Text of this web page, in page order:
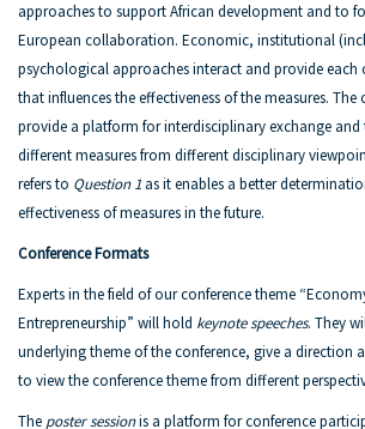
approaches to support African development and to
European collaboration. Economic, institutional
psychological approaches interact and provide
that influences the effectiveness of the measures. The
provide a platform for interdisciplinary exchange and
different measures from different disciplinary
refers to Question 1 as it enables a better
effectiveness of measures in the future.
Conference Formats
Experts in the field of our conference theme
Entrepreneurship” will hold keynote speeches. They
underlying theme of the conference, give a direction
to view the conference theme from different
The poster sessionis a platform for conference